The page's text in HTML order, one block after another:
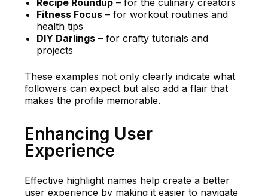
Fitness Focus – for workout routines and
health tips
DIY Darlings – for crafty tutorials and
projects
These examples not only clearly indicate what
followers can expect but also add a flair that
makes the profile memorable.
Enhancing User
Experience
Effective highlight names help create a better
user experience by making it easier to navigate